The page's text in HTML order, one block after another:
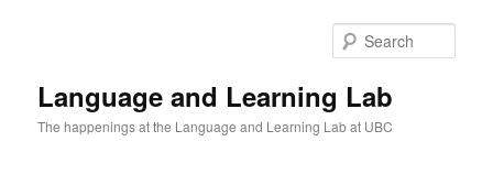
Language and Learning Lab
The happenings at the Language and Learning Lab at UBC